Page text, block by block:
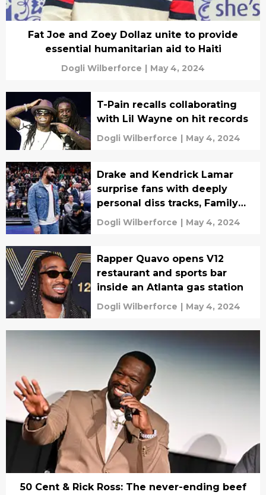
Fat Joe and Zoey Dollaz unite to provide
essential humanitarian aid to Haiti
Dogli Wilberforce | May 4, 2024
T-Pain recalls collaborating
with Lil Wayne on hit records
Dogli Wilberforce | May 4, 2024
Drake and Kendrick Lamar
surprise fans with deeply
personal diss tracks, Family
Matters vs Meet the Grahams
Dogli Wilberforce | May 4, 2024
Rapper Quavo opens V12
restaurant and sports bar
inside an Atlanta gas station
Dogli Wilberforce | May 4, 2024
50 Cent & Rick Ross: The never-ending beef